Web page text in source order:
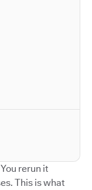
rerun it
This is what